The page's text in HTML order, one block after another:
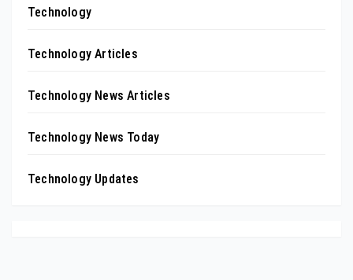
Technology
Technology Articles
Technology News Articles
Technology News Today
Technology Updates